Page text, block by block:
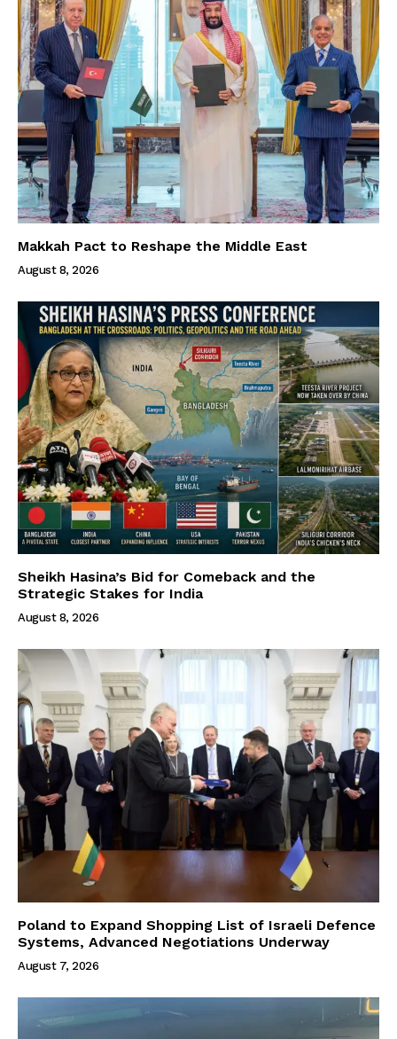
Makkah Pact to Reshape the Middle East
August 8, 2026
Sheikh Hasina’s Bid for Comeback and the
Strategic Stakes for India
August 8, 2026
Poland to Expand Shopping List of Israeli Defence
Systems, Advanced Negotiations Underway
August 7, 2026